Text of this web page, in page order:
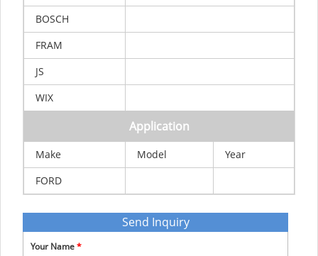
BOSCH
FRAM
JS
WIX
Application
Make Model
Year
FORD
Send Inquiry
Your Name*